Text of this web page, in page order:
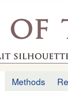
Methods